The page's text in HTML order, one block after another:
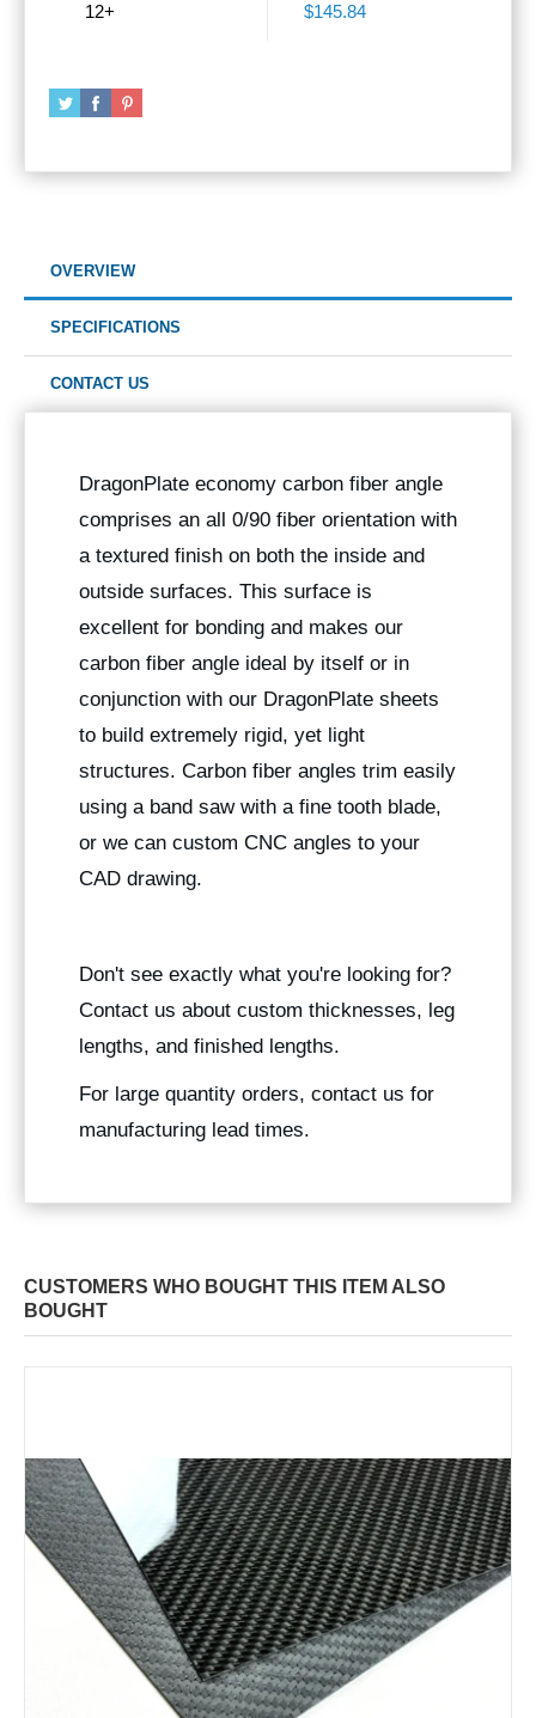
12+ $145.84
OVERVIEW
SPECIFICATIONS
CONTACT US
DragonPlate economy carbon fiber angle
comprises an all 0/90 fiber orientation with
a textured finish on both the inside and
outside surfaces. This surface is
excellent for bonding and makes our
carbon fiber angle ideal by itself or in
conjunction with our DragonPlate sheets
to build extremely rigid, yet light
structures. Carbon fiber angles trim easily
using a band saw with a fine tooth blade,
or we can custom CNC angles to your
CAD drawing.
Don't see exactly what you're looking for?
Contact us about custom thicknesses, leg
lengths, and finished lengths.
For large quantity orders, contact us for
manufacturing lead times.
CUSTOMERS WHO BOUGHT THIS ITEM ALSO
BOUGHT